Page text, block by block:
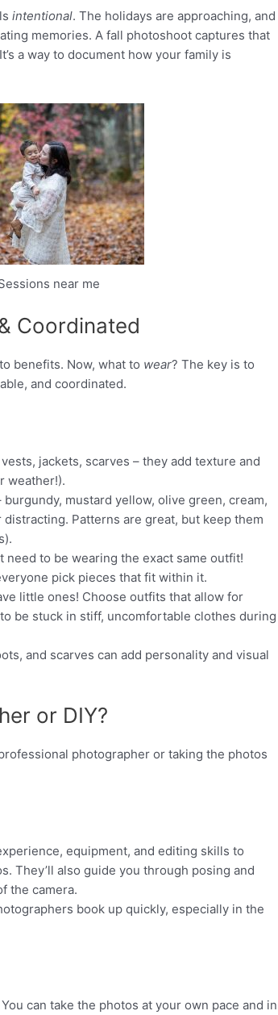
intentional. The holidays are approaching, and
memories. A fall photoshoot captures that
a way to document how your family is
near me
Coordinated
benefits. Now, what to wear? The key is to
and coordinated.
jackets, scarves – they add texture and
weather!).
mustard yellow, olive green, cream,
Patterns are great, but keep them
need to be wearing the exact same outfit!
pick pieces that fit within it.
little ones! Choose outfits that allow for
be stuck in stiff, uncomfortable clothes during
and scarves can add personality and visual
or DIY?
photographer or taking the photos
equipment, and editing skills to
They’ll also guide you through posing and
the camera.
book up quickly, especially in the
can take the photos at your own pace and in